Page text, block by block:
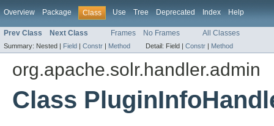
Overview Package Class Use Tree Deprecated Index Help
Prev Class Next Class Frames No Frames All Classes
Summary: Nested | Field | Constr | Method Detail: Field | Constr | Method
org.apache.solr.handler.admin
Class